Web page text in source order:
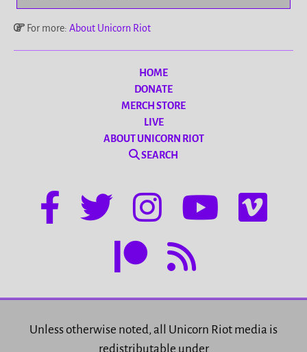
For more: About Unicorn Riot
HOME
DONATE
MERCH STORE
LIVE
ABOUT UNICORN RIOT
SEARCH
Unless otherwise noted, all Unicorn Riot media is
redistributable under